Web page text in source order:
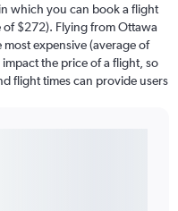
which you can book a flight
$272). Flying from Ottawa
expensive (average of
the price of a flight, so
flight times can provide users